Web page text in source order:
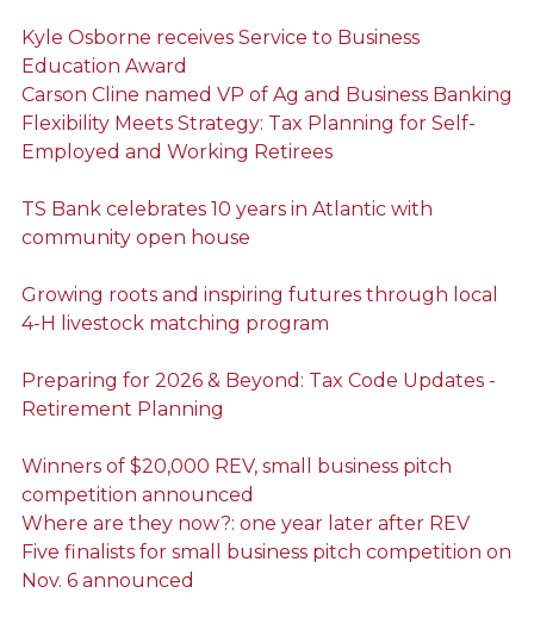
Kyle Osborne receives Service to Business
Education Award
Carson Cline named VP of Ag and Business Banking
Flexibility Meets Strategy: Tax Planning for Self-
Employed and Working Retirees
TS Bank celebrates 10 years in Atlantic with
community open house
Growing roots and inspiring futures through local
4-H livestock matching program
Preparing for 2026 & Beyond: Tax Code Updates -
Retirement Planning
Winners of $20,000 REV, small business pitch
competition announced
Where are they now?: one year later after REV
Five finalists for small business pitch competition on
Nov. 6 announced